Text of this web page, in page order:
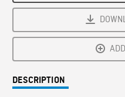
DESCRIPTION